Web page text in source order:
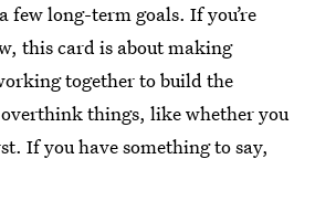
few long-term goals. If you’re
this card is about making
together to build the
things, like whether you
If you have something to say,